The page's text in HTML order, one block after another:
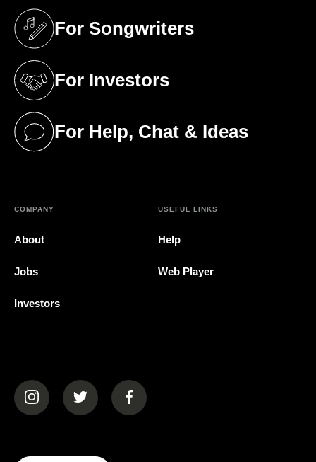
For Songwriters
(opens in a new tab)
For Investors
(opens in a new tab)
For Help, Chat & Ideas
(opens in a new tab)
COMPANY
About
Jobs
Investors
USEFUL LINKS
Help
Web Player
(opens in a new tab)(opens in a new tab)(opens in a new tab)